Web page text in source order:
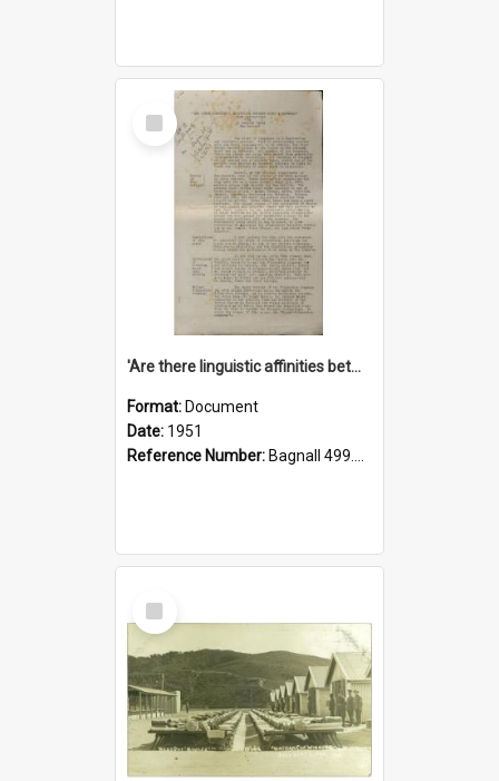
Select
Item
'Are there linguistic affinities between Maori and Kannada?' some reflections by V. Lakshmi Pathy of New Zealand
Format: Document
Date: 1951
Reference Number: Bagnall 499.4422494814 Pat
Select
Item